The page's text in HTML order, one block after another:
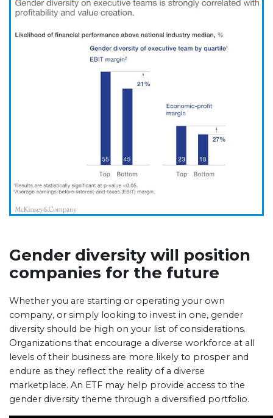
Gender diversity will position
companies for the future
Whether you are starting or operating your own
company, or simply looking to invest in one, gender
diversity should be high on your list of considerations.
Organizations that encourage a diverse workforce at all
levels of their business are more likely to prosper and
endure as they reflect the reality of a diverse
marketplace. An ETF may help provide access to the
gender diversity theme through a diversified portfolio.